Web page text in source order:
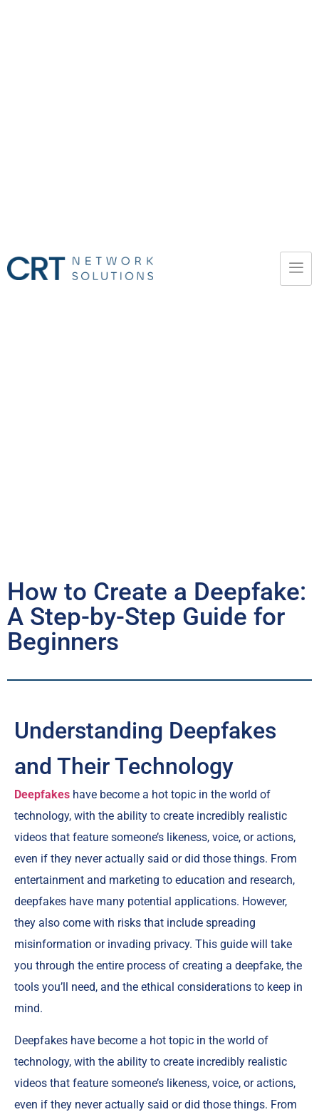
How to Create a Deepfake:
A Step-by-Step Guide for
Beginners
Understanding Deepfakes
and Their Technology
Deepfakes have become a hot topic in the world of
technology, with the ability to create incredibly realistic
videos that feature someone’s likeness, voice, or actions,
even if they never actually said or did those things. From
entertainment and marketing to education and research,
deepfakes have many potential applications. However,
they also come with risks that include spreading
misinformation or invading privacy. This guide will take
you through the entire process of creating a deepfake, the
tools you’ll need, and the ethical considerations to keep in
mind.
Deepfakes have become a hot topic in the world of
technology, with the ability to create incredibly realistic
videos that feature someone’s likeness, voice, or actions,
even if they never actually said or did those things. From